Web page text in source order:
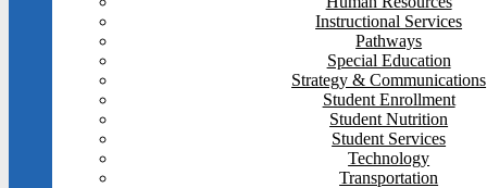
Instructional Services
Pathways
Special Education
Strategy & Communications
Student Enrollment
Student Nutrition
Student Services
Technology
Transportation